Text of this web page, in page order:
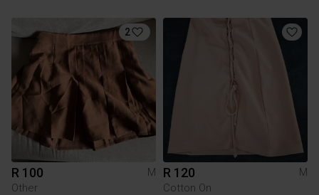
2
R 100
M
Other
R 120
M
Cotton On